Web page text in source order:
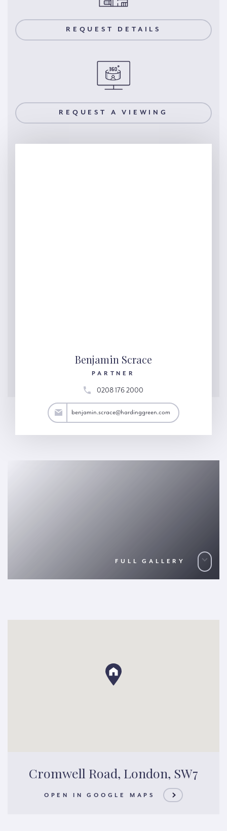
REQUEST DETAILS
REQUEST A VIEWING
Benjamin Scrace
PARTNER
0208 176 2000
benjamin.scrace@hardinggreen.com
FULL GALLERY
Cromwell Road, London, SW7
OPEN IN GOOGLE MAPS